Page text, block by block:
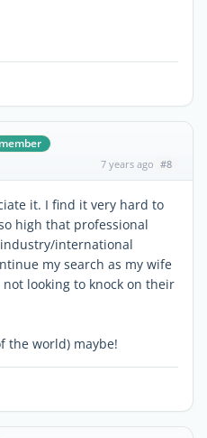
7 years ago #8
it. I find it very hard to
high that professional
international
my search as my wife
looking to knock on their
the world) maybe!